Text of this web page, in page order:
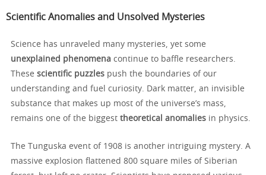
Scientific Anomalies and Unsolved Mysteries
Science has unraveled many mysteries, yet some
unexplained phenomena continue to baffle researchers.
These scientific puzzles push the boundaries of our
understanding and fuel curiosity. Dark matter, an invisible
substance that makes up most of the universe’s mass,
remains one of the biggest theoretical anomalies in physics.
The Tunguska event of 1908 is another intriguing mystery. A
massive explosion flattened 800 square miles of Siberian